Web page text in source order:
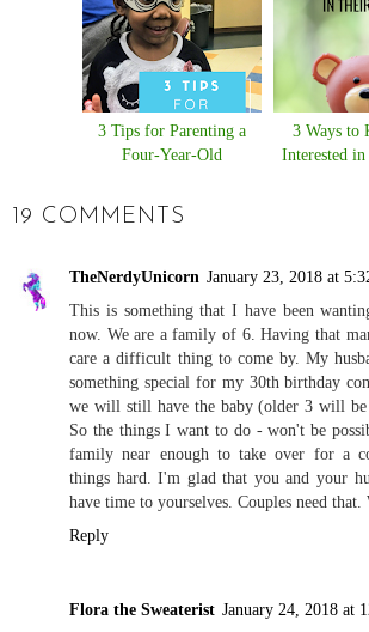
3 Tips for Parenting a
Four-Year-Old
3 Ways to
Interested
19 COMMENTS
TheNerdyUnicorn January 23, 2018 at
This is something that I have been
now. We are a family of 6. Having that
care a difficult thing to come by. My
something special for my 30th birthday
we will still have the baby (older 3 will be
So the things I want to do - won't be
family near enough to take over for a
things hard. I'm glad that you and your
have time to yourselves. Couples need
Reply
Flora the Sweaterist January 24, 2018 at